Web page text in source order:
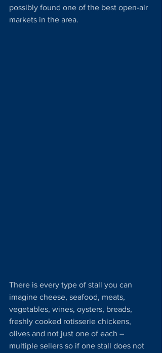
possibly found one of the best open-air
markets in the area.
There is every type of stall you can
imagine cheese, seafood, meats,
vegetables, wines, oysters, breads,
freshly cooked rotisserie chickens,
olives and not just one of each –
multiple sellers so if one stall does not